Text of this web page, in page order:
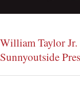
William Taylor
Sunnyoutside